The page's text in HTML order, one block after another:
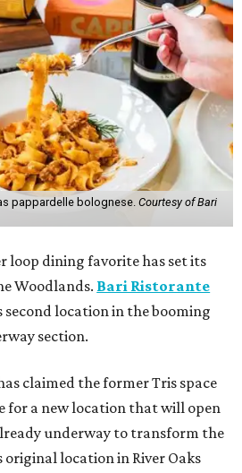
pappardelle bolognese. Courtesy of Bari
loop dining favorite has set its
Woodlands. Bari Ristorante
second location in the booming
section.
claimed the former Tris space
for a new location that will open
underway to transform the
original location in River Oaks